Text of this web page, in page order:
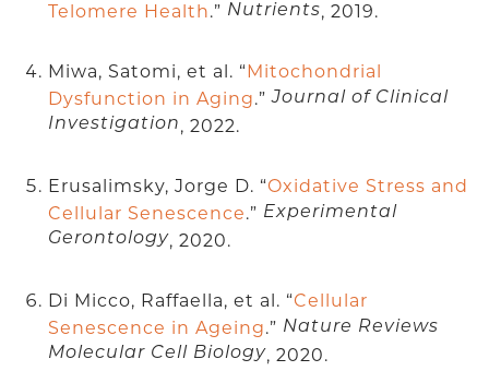
Telomere Health.” Nutrients, 2019.
Miwa, Satomi, et al. “ Mitochondrial
Dysfunction in Aging.”Journal of Clinical
Investigation, 2022.
Erusalimsky, Jorge D. “Oxidative Stress and
Cellular Senescence.” Experimental
Gerontology, 2020.
Di Micco, Raffaella, et al. “Cellular
Senescence in Ageing.” Nature Reviews
Molecular Cell Biology, 2020.